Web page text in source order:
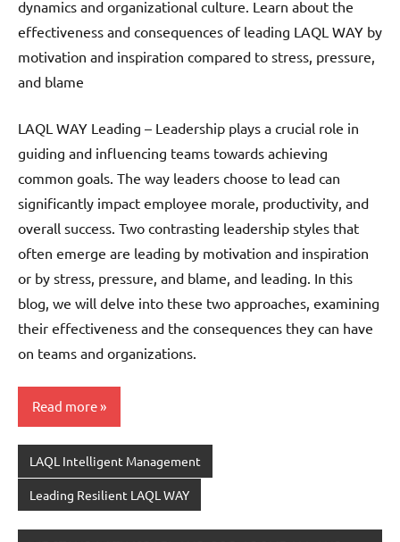
dynamics and organizational culture. Learn about the
effectiveness and consequences of leading LAQL WAY by
motivation and inspiration compared to stress, pressure,
and blame
LAQL WAY Leading – Leadership plays a crucial role in
guiding and influencing teams towards achieving
common goals. The way leaders choose to lead can
significantly impact employee morale, productivity, and
overall success. Two contrasting leadership styles that
often emerge are leading by motivation and inspiration
or by stress, pressure, and blame, and leading. In this
blog, we will delve into these two approaches, examining
their effectiveness and the consequences they can have
on teams and organizations.
Read more
LAQL Intelligent Management
Leading Resilient LAQL WAY